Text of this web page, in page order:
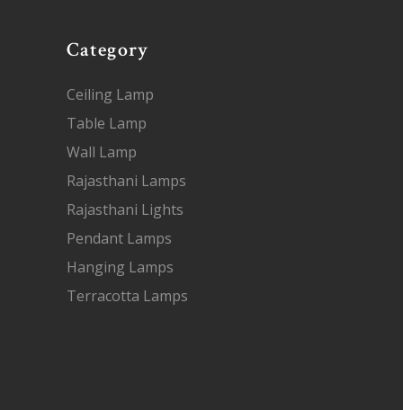
Category
Ceiling Lamp
Table Lamp
Wall Lamp
Rajasthani Lamps
Rajasthani Lights
Pendant Lamps
Hanging Lamps
Terracotta Lamps